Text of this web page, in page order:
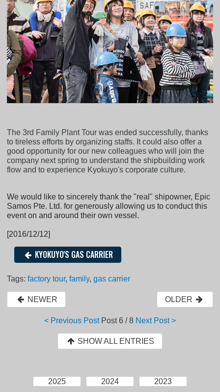
The 3rd Family Plant Tour was ended successfully, thanks
to tireless efforts by organizing staffs. It could also offer a
good opportunity for our new colleagues who will join the
company next spring to understand the shipbuilding work
flow and to experience Kyokuyo's corporate culture.
We would like to sincerely thank the "real" shipowner, Epic
Samos Pte. Ltd. for generously allowing us to conduct this
event on and around their own vessel.
[2016/12/12]
KYOKUYO'S GAS CARRIER
Tags:factory tour,family,gas carrier
NEWER OLDER
< Previous Post Post6 / 8 Next Post >
SHOW ALL ENTRIES
2025 2024
2023